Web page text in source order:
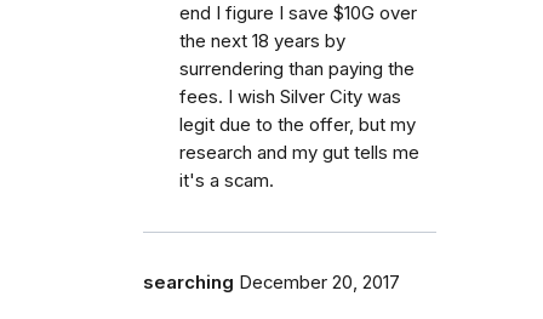
end I figure I save $10G over
the next 18 years by
surrendering than paying the
fees. I wish Silver City was
legit due to the offer, but my
research and my gut tells me
it's a scam.
searching December 20, 2017